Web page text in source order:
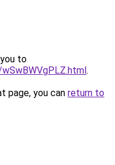
to
.
page, you can return to